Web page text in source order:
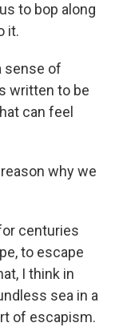
to bop along
it.
sense of
written to be
can feel
why we
centuries
to escape
I think in
sea in a
of escapism.